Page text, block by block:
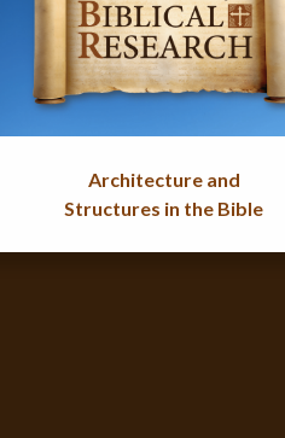
Architecture and
Structures in the Bible